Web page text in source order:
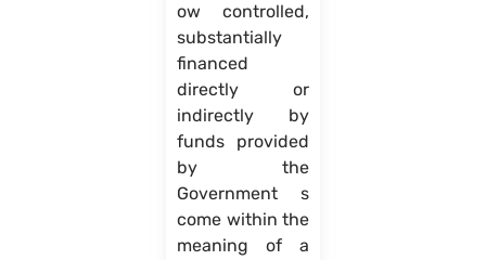
ow controlled,
substantially
financed
directly or
indirectly by
funds provided
by the
Government s
come within the
meaning of a